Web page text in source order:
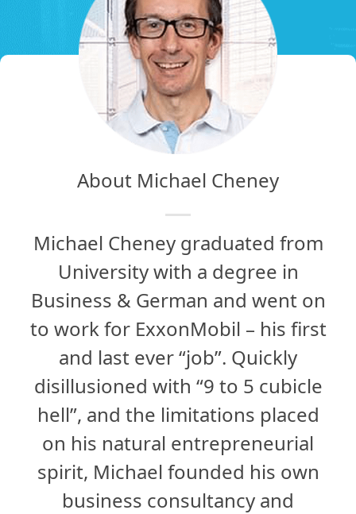
About Michael Cheney
Michael Cheney graduated from
University with a degree in
Business & German and went on
to work for ExxonMobil – his first
and last ever “job”. Quickly
disillusioned with “9 to 5 cubicle
hell”, and the limitations placed
on his natural entrepreneurial
spirit, Michael founded his own
business consultancy and